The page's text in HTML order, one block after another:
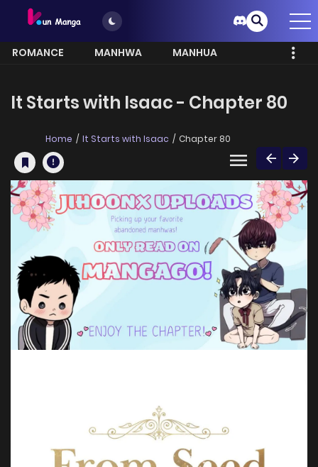
ROMANCE MANHWA
MANHUA
It Starts with Isaac - Chapter 80
Home It Starts with Isaac Chapter 80